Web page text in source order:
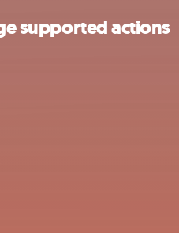
supported actions